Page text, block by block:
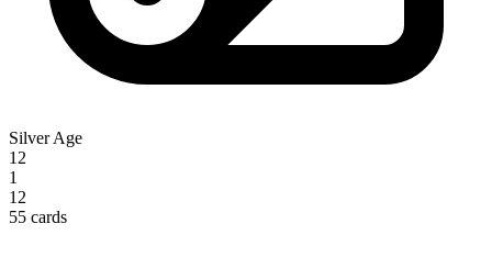
Silver Age
12
1
12
55 cards